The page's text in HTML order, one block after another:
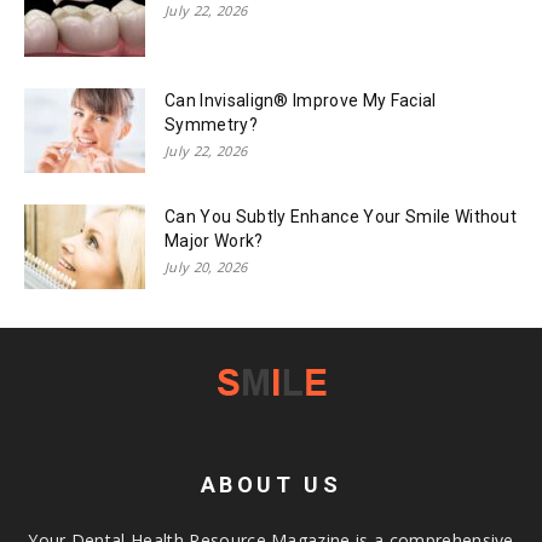
July 22, 2026
Can Invisalign® Improve My Facial
Symmetry?
July 22, 2026
Can You Subtly Enhance Your Smile Without
Major Work?
July 20, 2026
ABOUT US